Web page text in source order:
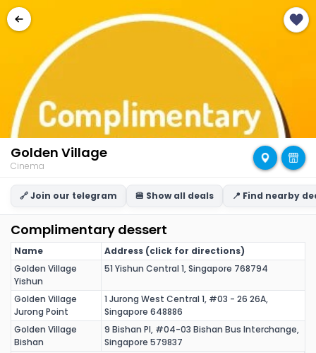
Golden Village
Cinema
🔗 Join our telegram 🍔 Show all deals 📍 Find nearby
Complimentary dessert
Name
Address (click for directions)
Golden Village
Yishun
51 Yishun Central 1, Singapore 768794
Golden Village
Jurong Point
1 Jurong West Central 1, #03 - 26 26A,
Singapore 648886
Golden Village
Bishan
9 Bishan Pl, #04-03 Bishan Bus Interchange,
Singapore 579837